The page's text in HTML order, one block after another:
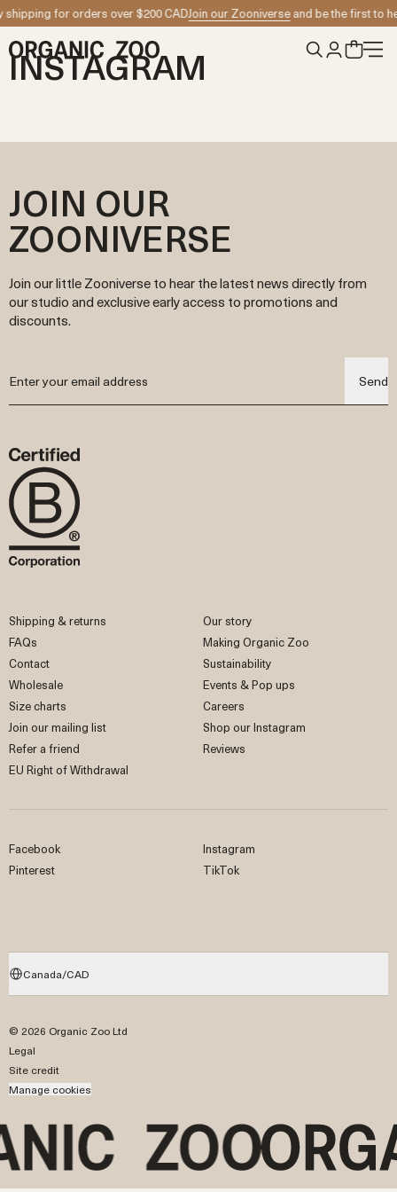
Skip to contentfor orders over $200 CADJoin our Zooniverseand be the first to
INSTAGRAM
JOIN OUR
ZOONIVERSE
Join our little Zooniverse to hear the latest news directly from
our studio and exclusive early access to promotions and
discounts.
Send
Shipping & returns
FAQs
Contact
Wholesale
Size charts
Join our mailing list
Refer a friend
EU Right of Withdrawal
Our story
Making Organic Zoo
Sustainability
Events & Pop ups
Careers
Shop our Instagram
Reviews
Facebook
Instagram
Pinterest
TikTok
© 2026 Organic Zoo Ltd
Legal
Site credit
Manage cookies
Canada/CAD